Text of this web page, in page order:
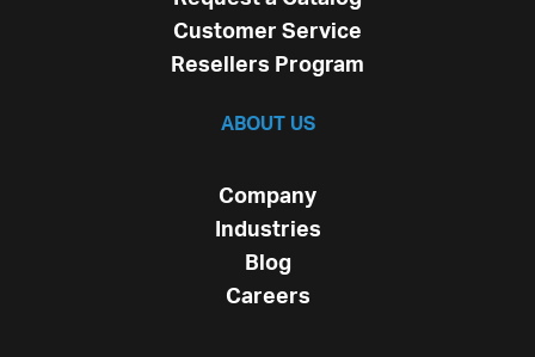
Customer Service
Resellers Program
ABOUT US
Company
Industries
Blog
Careers